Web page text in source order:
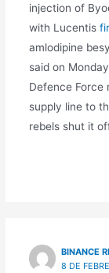
injection of
with Lucentis
amlodipine
said on
Defence Force
supply line to
rebels shut it
BINANCE
8 DE